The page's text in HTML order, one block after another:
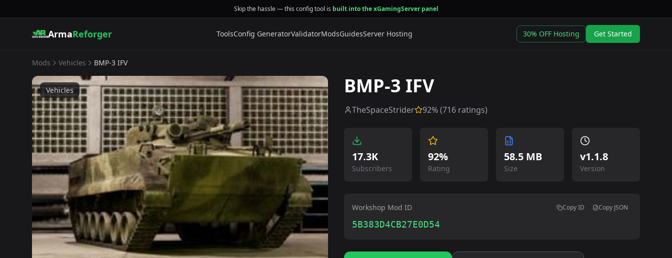
Skip the hassle — this config tool is built into the xGamingServer panel
ArmaReforger ToolsConfig GeneratorValidatorModsGuidesServer Hosting 30% OFF Hosting Get Started
Mods Vehicles BMP-3 IFV
Vehicles BMP-3 IFV
TheSpaceStrider 92% (716 ratings)
17.3K
Subscribers
92%
Rating
58.5 MB
Size
v1.1.8
Version
Workshop Mod ID Copy ID Copy JSON
5B383D4CB27E0D54